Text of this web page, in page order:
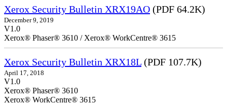
Xerox Security Bulletin XRX19AO (PDF 64.2K)
December 9, 2019
V1.0
Xerox® Phaser® 3610 / Xerox® WorkCentre® 3615
Xerox Security Bulletin XRX18L (PDF 107.7K)
April 17, 2018
V1.0
Xerox® Phaser® 3610
Xerox® WorkCentre® 3615